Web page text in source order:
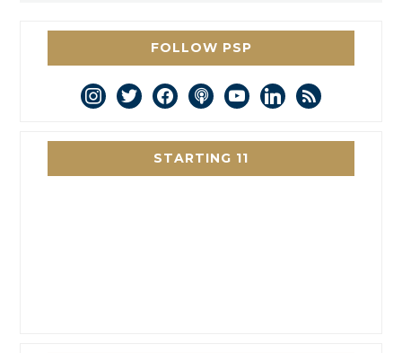
FOLLOW PSP
instagram
twitterfacebookpodcastyoutubelinkedin
rss
STARTING 11